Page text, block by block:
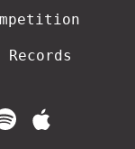
Records